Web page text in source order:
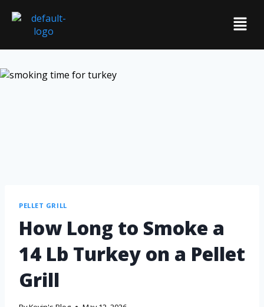
PELLET GRILL
How Long to Smoke a
14 Lb Turkey on a Pellet
Grill